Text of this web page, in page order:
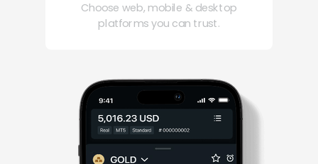
Choose web, mobile & desktop
platforms you can trust.